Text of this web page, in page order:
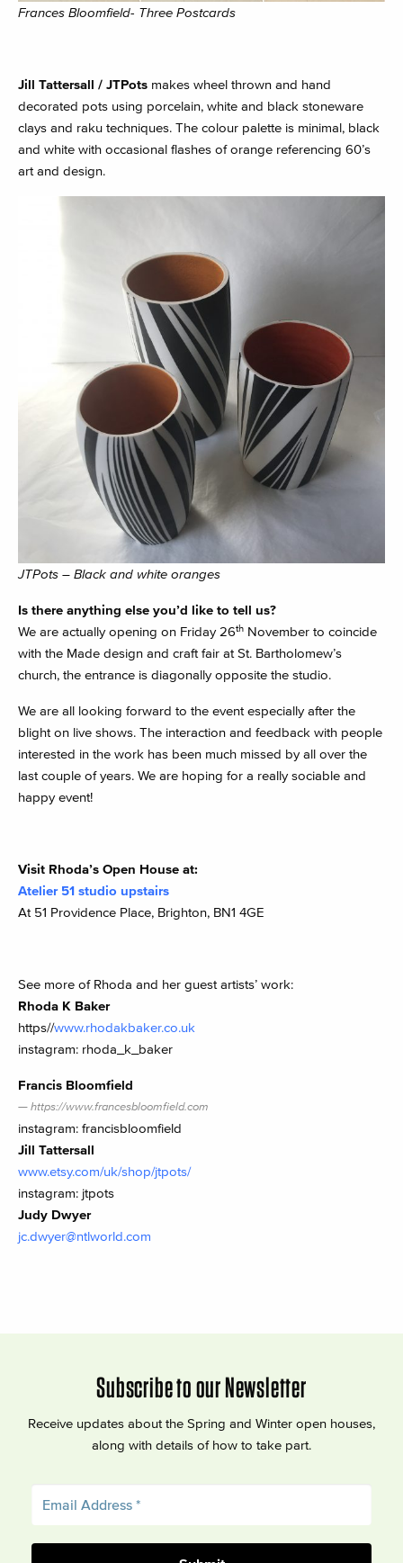
Frances Bloomfield- Three Postcards
Jill Tattersall / JTPots makes wheel thrown and hand
decorated pots using porcelain, white and black stoneware
clays and raku techniques. The colour palette is minimal, black
and white with occasional flashes of orange referencing 60’s
art and design.
JTPots – Black and white oranges
Is there anything else you’d like to tell us?
We are actually opening on Friday 26th November to coincide
with the Made design and craft fair at St. Bartholomew’s
church, the entrance is diagonally opposite the studio.
We are all looking forward to the event especially after the
blight on live shows. The interaction and feedback with people
interested in the work has been much missed by all over the
last couple of years. We are hoping for a really sociable and
happy event!
Visit Rhoda’s Open House at:
Atelier 51 studio upstairs
At 51 Providence Place, Brighton, BN1 4GE
See more of Rhoda and her guest artists’ work:
Rhoda K Baker
https//www.rhodakbaker.co.uk
instagram: rhoda_k_baker
Francis Bloomfield
https://www.francesbloomfield.com
instagram: francisbloomfield
Jill Tattersall
www.etsy.com/uk/shop/jtpots/
instagram: jtpots
Judy Dwyer
jc.dwyer@ntlworld.com
Subscribe to our Newsletter
Receive updates about the Spring and Winter open houses,
along with details of how to take part.